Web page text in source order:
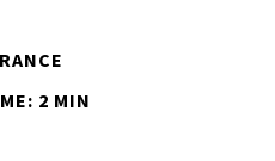
2 MIN